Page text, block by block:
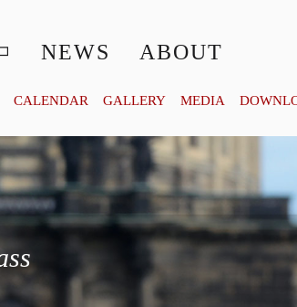
NEWS ABOUT
CALENDAR GALLERY MEDIA